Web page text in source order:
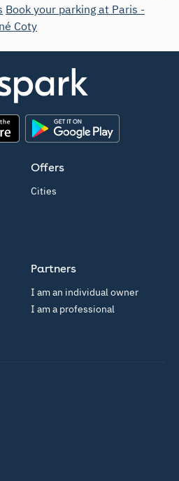
Book your parking at Paris -
Coty
Offers
Cities
Partners
I am an individual owner
I am a professional